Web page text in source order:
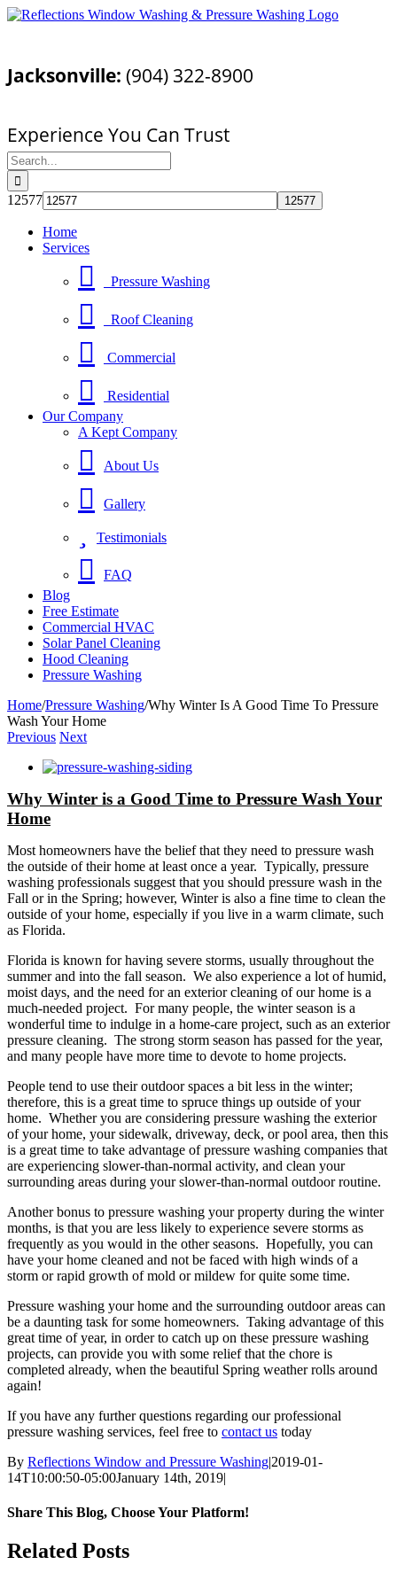
Skip
Facebook
YouTube
Email
Jacksonville: (904) 322-8900
Experience You Can Trust
Search
for:
12577
Home
Services
Pressure Washing
Roof Cleaning
Commercial
Residential
Our Company
A Kept Company
About Us
Gallery
Testimonials
FAQ
Blog
Free Estimate
Commercial HVAC
Solar Panel Cleaning
Hood Cleaning
Pressure Washing
Home/Pressure Washing/Why Winter Is A Good Time To Pressure
Wash Your Home
Previous Next
View
Image
Why Winter is a Good Time to Pressure Wash Your
Home
Most homeowners have the belief that they need to pressure wash
the outside of their home at least once a year. Typically, pressure
washing professionals suggest that you should pressure wash in the
Fall or in the Spring; however, Winter is also a fine time to clean the
outside of your home, especially if you live in a warm climate, such
as Florida.
Florida is known for having severe storms, usually throughout the
summer and into the fall season. We also experience a lot of humid,
moist days, and the need for an exterior cleaning of our home is a
much-needed project. For many people, the winter season is a
wonderful time to indulge in a home-care project, such as an exterior
pressure cleaning. The strong storm season has passed for the year,
and many people have more time to devote to home projects.
People tend to use their outdoor spaces a bit less in the winter;
therefore, this is a great time to spruce things up outside of your
home. Whether you are considering pressure washing the exterior
of your home, your sidewalk, driveway, deck, or pool area, then this
is a great time to take advantage of pressure washing companies that
are experiencing slower-than-normal activity, and clean your
surrounding areas during your slower-than-normal outdoor routine.
Another bonus to pressure washing your property during the winter
months, is that you are less likely to experience severe storms as
frequently as you would in the other seasons. Hopefully, you can
have your home cleaned and not be faced with high winds of a
storm or rapid growth of mold or mildew for quite some time.
Pressure washing your home and the surrounding outdoor areas can
be a daunting task for some homeowners. Taking advantage of this
great time of year, in order to catch up on these pressure washing
projects, can provide you with some relief that the chore is
completed already, when the beautiful Spring weather rolls around
again!
If you have any further questions regarding our professional
pressure washing services, feel free to contact us today
By Reflections Window and Pressure Washing|2019-01-
14T10:00:50-05:00January 14th, 2019|
Share This Blog, Choose Your Platform!
Facebook
Twitter
Reddit
LinkedIn
Email
Related Posts